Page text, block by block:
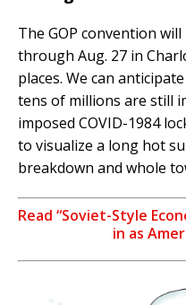
The GOP convention
through Aug. 27 in
places. We can
tens of millions are still
imposed COVID-1984
to visualize a long hot
breakdown and whole
Read “Soviet-Style
in as